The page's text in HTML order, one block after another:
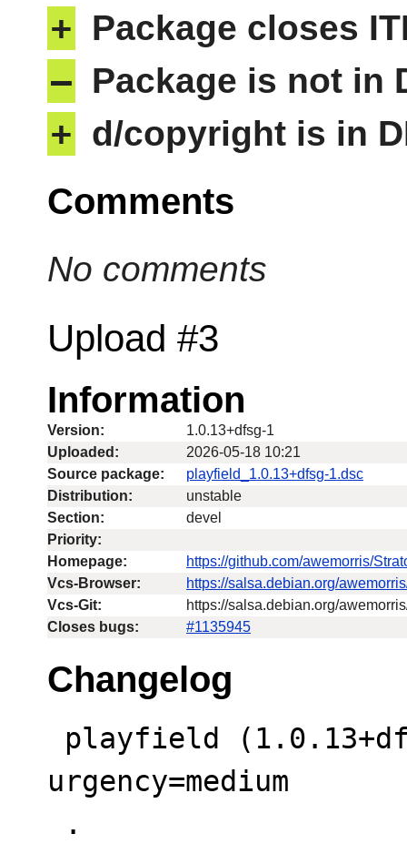
+ Package closes
– Package is not in
+ d/copyright is in
Comments
No comments
Upload #3
Information
Version:
1.0.13+dfsg-1
Uploaded:
2026-05-18 10:21
Source package:
playfield_1.0.13+dfsg-1.dsc
Distribution:
unstable
Section:
devel
Priority:
Homepage:
https://github.com/awemorris/
Vcs-Browser:
https://salsa.debian.org/
Vcs-Git:
https://salsa.debian.org/
Closes bugs:
#1135945
Changelog
urgency=medium